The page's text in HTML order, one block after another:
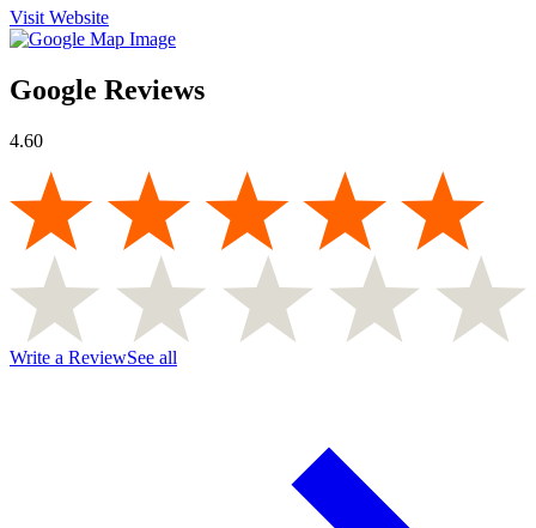
Visit Website
Google Reviews
4.60
Write a ReviewSee all